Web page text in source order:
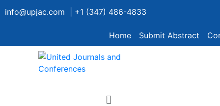
info@upjac.com | +1 (347) 486-4833
Home Submit Abstract